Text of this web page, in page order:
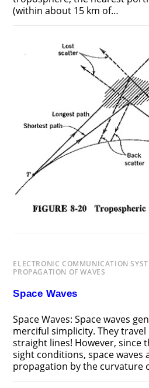
(within about 15 km of…
TROPOSPHERIC
SCATTER
PROPAGATION
ELECTRONIC COMMUNICATION
PROPAGATION OF WAVES
Space Waves
Space Waves: Space waves
merciful simplicity. They
straight lines! However, since
sight conditions, space
propagation by the curvature